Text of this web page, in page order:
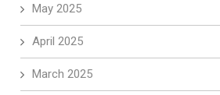
May 2025
April 2025
March 2025